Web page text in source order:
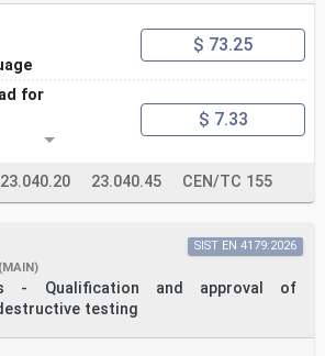
$ 73.25
for
$ 7.33
23.040.20 23.040.45 CEN/TC 155
(MAIN)
- Qualification and approval of
testing
SIST EN 4179:2026